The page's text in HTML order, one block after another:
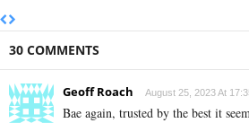
30 COMMENTS
Geoff Roach August 25, 2023 At
Bae again, trusted by the best it